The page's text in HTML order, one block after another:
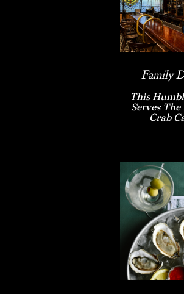
Family
This
Serves
Crab